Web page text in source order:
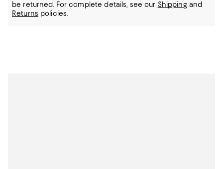
be returned.
For complete details, see our Shippingand
Returns policies.